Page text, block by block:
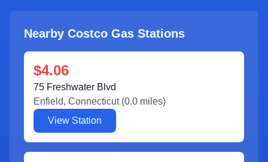
Nearby Costco Gas Stations
$4.06
75 Freshwater Blvd
Enfield, Connecticut(0.0 miles)
View Station